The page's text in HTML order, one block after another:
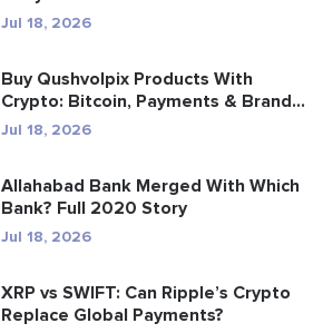
Jul 18, 2026
Buy Qushvolpix Products With
Crypto: Bitcoin, Payments & Brand...
Jul 18, 2026
Allahabad Bank Merged With Which
Bank? Full 2020 Story
Jul 18, 2026
XRP vs SWIFT: Can Ripple’s Crypto
Replace Global Payments?